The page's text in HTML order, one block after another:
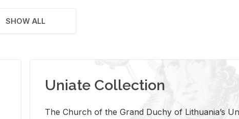
SHOW ALL
Uniate Collection
The Church of the Grand Duchy of Lithuania’s